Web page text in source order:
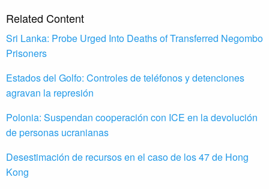
Related Content
Sri Lanka: Probe Urged Into Deaths of Transferred Negombo
Prisoners
Estados del Golfo: Controles de teléfonos y detenciones
agravan la represión
Polonia: Suspendan cooperación con ICE en la devolución
de personas ucranianas
Desestimación de recursos en el caso de los 47 de Hong
Kong